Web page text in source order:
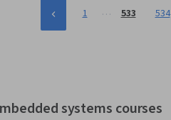
1 … 533 534
systems courses